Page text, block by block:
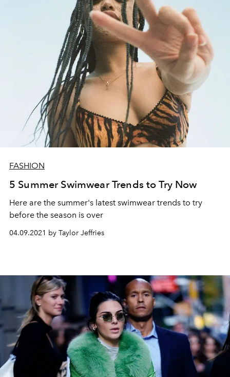
FASHION
5 Summer Swimwear Trends to Try Now
Here are the summer's latest swimwear trends to try
before the season is over
04.09.2021 by Taylor Jeffries